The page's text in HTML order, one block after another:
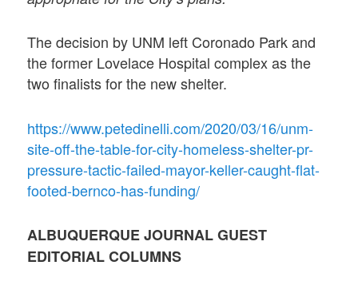
The decision by UNM left Coronado Park and
the former Lovelace Hospital complex as the
two finalists for the new shelter.
https://www.petedinelli.com/2020/03/16/unm-
site-off-the-table-for-city-homeless-shelter-pr-
pressure-tactic-failed-mayor-keller-caught-flat-
footed-bernco-has-funding/
ALBUQUERQUE JOURNAL GUEST
EDITORIAL COLUMNS